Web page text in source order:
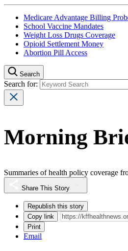
Medicare Advantage Billing
School Vaccine Mandates
Weight Loss Drugs Coverage
Opioid Settlement Money
Abortion Pill Access
Search
Search for:
Morning
Summaries of health policy coverage
Share This Story
Republish this story
Copy link
Print
Email